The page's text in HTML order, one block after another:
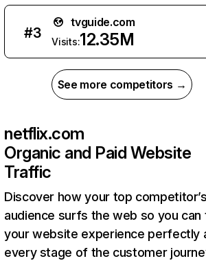
#3
tvguide.com
Visits:12.35M
See more competitors →
netflix.com
Organic and Paid Website
Traffic
Discover how your top
audience surfs the web so you can
your website experience perfectly
every stage of the customer